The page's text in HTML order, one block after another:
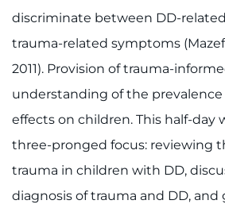
888-554-2080
Donate
Ways to Give
About
Careers
discriminate between DD-
trauma-related symptoms
2011). Provision of trauma-
understanding of the
effects on children. This half-day
three-pronged focus: reviewing
trauma in children with DD,
diagnosis of trauma and DD, and